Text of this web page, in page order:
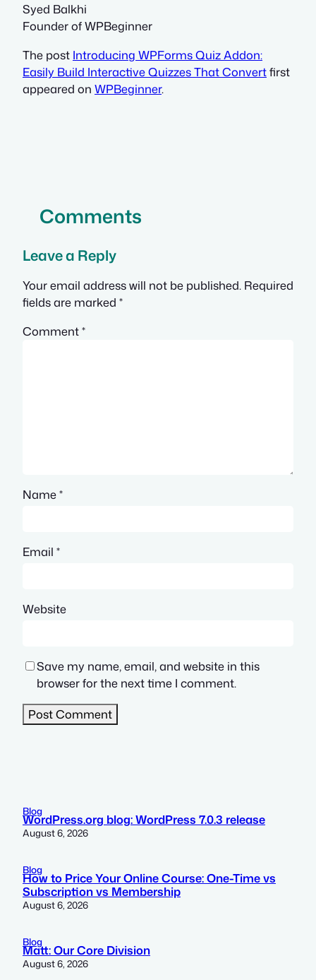
Syed Balkhi
Founder of WPBeginner
The post Introducing WPForms Quiz Addon:
Easily Build Interactive Quizzes That Convertfirst
appeared on WPBeginner.
Comments
Leave a Reply
Your email address will not be published. Required
fields are marked *
Comment*
Name*
Email *
Website
Save my name, email, and website in this
browser for the next time I comment.
Blog
WordPress.org blog: WordPress 7.0.3 release
August 6, 2026
Blog
How to Price Your Online Course: One-Time vs
Subscription vs Membership
August 6, 2026
Blog
Matt: Our Core Division
August 6, 2026